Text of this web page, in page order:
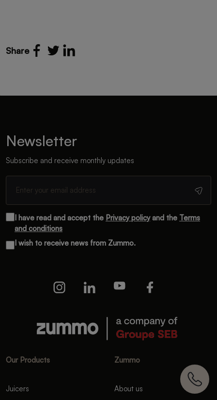
Share
Our Products
Juicers
Zummo
About us
Newsletter
Subscribe and receive monthly updates
I have read and accept the Privacy policyand the Terms
and conditions
I wish to receive news from Zummo.